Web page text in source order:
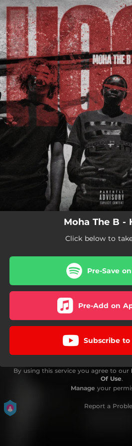
You're all set!
Moha The B -
Click below to
Pre-Save
Pre-Add on
Subscribe
By using this service you agree to our
Of Use.
Manage your
Report a